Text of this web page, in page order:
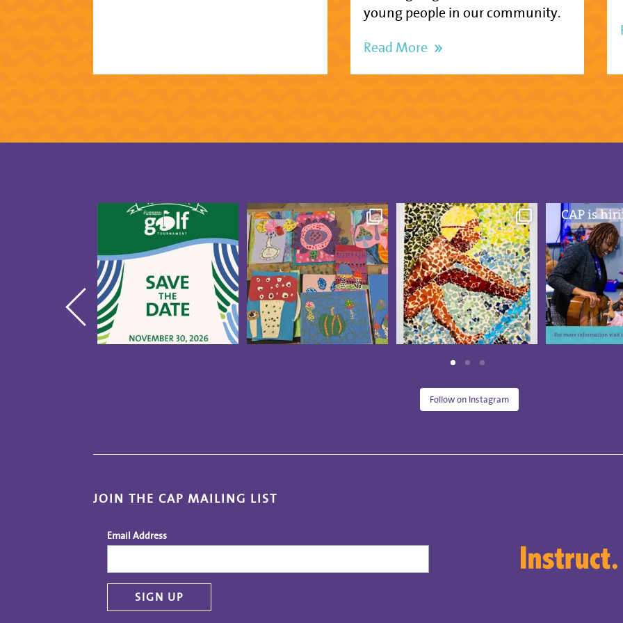
young people in our community.
Read More
Save the date for the 10th
annual Golf Tournament
0
Creativity was blooming at
our CAP Studio Artists...
15 0
These CAP Visual Arts
Showcase pieces from...
19 3
CAP is hiring
Board-
13
Follow on Instagram
JOIN THE CAP MAILING LIST
Email Address